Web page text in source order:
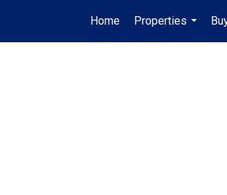
Home
Properties
...